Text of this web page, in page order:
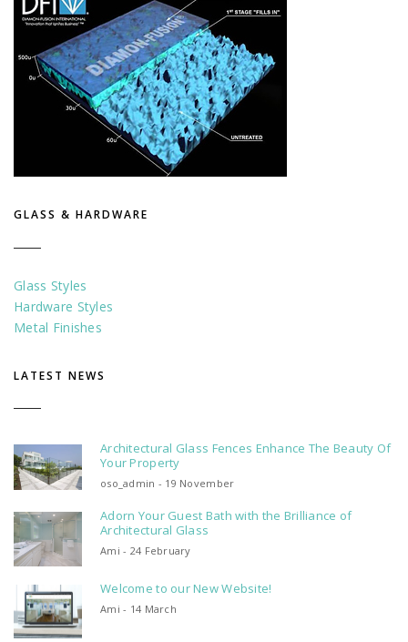
GLASS & HARDWARE
Glass Styles
Hardware Styles
Metal Finishes
LATEST NEWS
Architectural Glass Fences Enhance The Beauty Of
Your Property
oso_admin - 19 November
Adorn Your Guest Bath with the Brilliance of
Architectural Glass
Ami - 24 February
Welcome to our New Website!
Ami - 14 March